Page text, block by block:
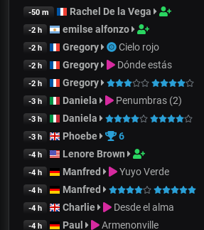
-50 m Rachel De la Vega
-2 h emilse alfonzo
-2 h Gregory Cielo rojo
-2 h Gregory Dónde estás
-2 h Gregory
-3 h Daniela Penumbras (2)
-3 h Daniela
-3 h Phoebe 6
-4 h Lenore Brown
-4 h Manfred Yuyo Verde
-4 h Manfred
-4 h Charlie Desde el alma
-4 h Paul Armenonville